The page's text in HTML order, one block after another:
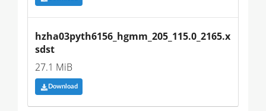
hzha03pyth6156_hgmm_205_115.0_2165.x
sdst
27.1 MiB
Download